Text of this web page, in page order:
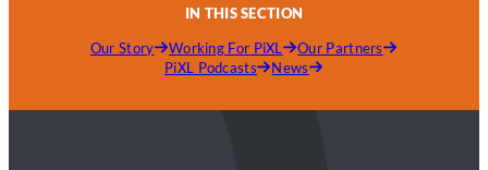
IN THIS SECTION
Our Story
Working For PiXL
Our Partners
PiXL Podcasts
News